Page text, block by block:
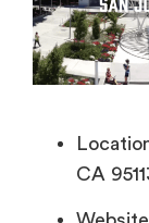
CA